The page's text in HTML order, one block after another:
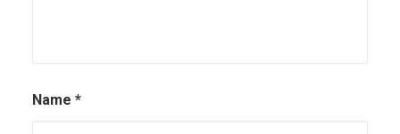
Name *